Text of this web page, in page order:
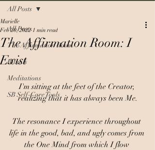
All Posts
The Affirmation Room
Rituals
Meditations
SB Self-Care Tools
All Posts
The Affirmation Room: I
Exist
Marielle
Feb 20, 2022 1 min read
I'm sitting at the feet of the Creator,
realizing that it has always been Me.
The resonance I experience throughout
life in the good, bad, and ugly comes from
the One Mind from which I flow